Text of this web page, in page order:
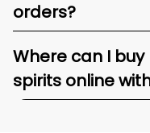
orders?
Where can I buy
spirits online